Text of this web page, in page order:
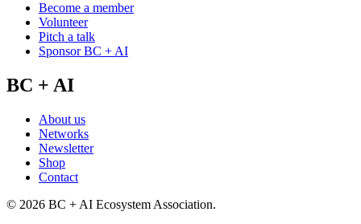
Become a member
Volunteer
Pitch a talk
Sponsor BC + AI
BC + AI
About us
Networks
Newsletter
Shop
Contact
© 2026 BC + AI Ecosystem Association.